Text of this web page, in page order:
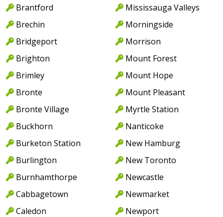
Brantford
Brechin
Bridgeport
Brighton
Brimley
Bronte
Bronte Village
Buckhorn
Burketon Station
Burlington
Burnhamthorpe
Cabbagetown
Caledon
Mississauga Valleys
Morningside
Morrison
Mount Forest
Mount Hope
Mount Pleasant
Myrtle Station
Nanticoke
New Hamburg
New Toronto
Newcastle
Newmarket
Newport